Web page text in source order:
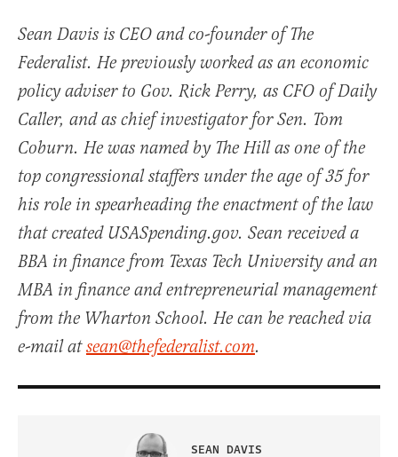
Sean Davis is CEO and co-founder of The
Federalist. He previously worked as an economic
policy adviser to Gov. Rick Perry, as CFO of Daily
Caller, and as chief investigator for Sen. Tom
Coburn. He was named by The Hill as one of the
top congressional staffers under the age of 35 for
his role in spearheading the enactment of the law
that created USASpending.gov. Sean received a
BBA in finance from Texas Tech University and an
MBA in finance and entrepreneurial management
from the Wharton School. He can be reached via
e-mail atsean@thefederalist.com.
SEAN DAVIS